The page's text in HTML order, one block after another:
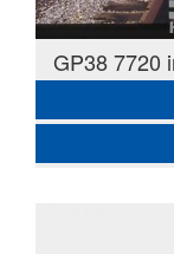
GP38 7720